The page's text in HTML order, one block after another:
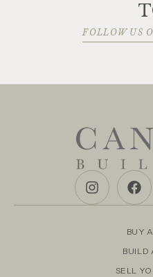
FOLLOW US
BUY
BUILD
SELL